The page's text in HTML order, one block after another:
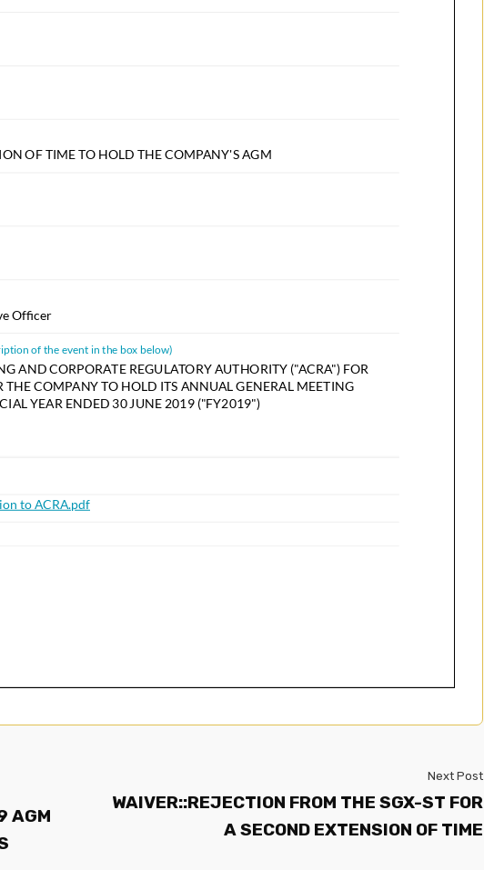
AGM
Next Post
WAIVER::REJECTION FROM THE SGX-ST FOR
A SECOND EXTENSION OF TIME